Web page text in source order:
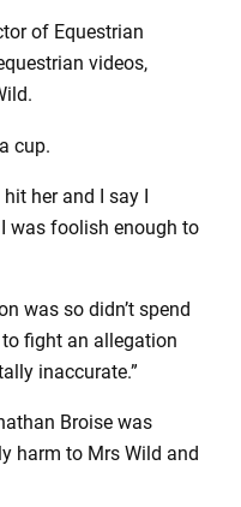
of Equestrian
videos,
cup.
her and I say I
was foolish enough to
was so didn’t spend
fight an allegation
inaccurate.”
Broise was
harm to Mrs Wild and